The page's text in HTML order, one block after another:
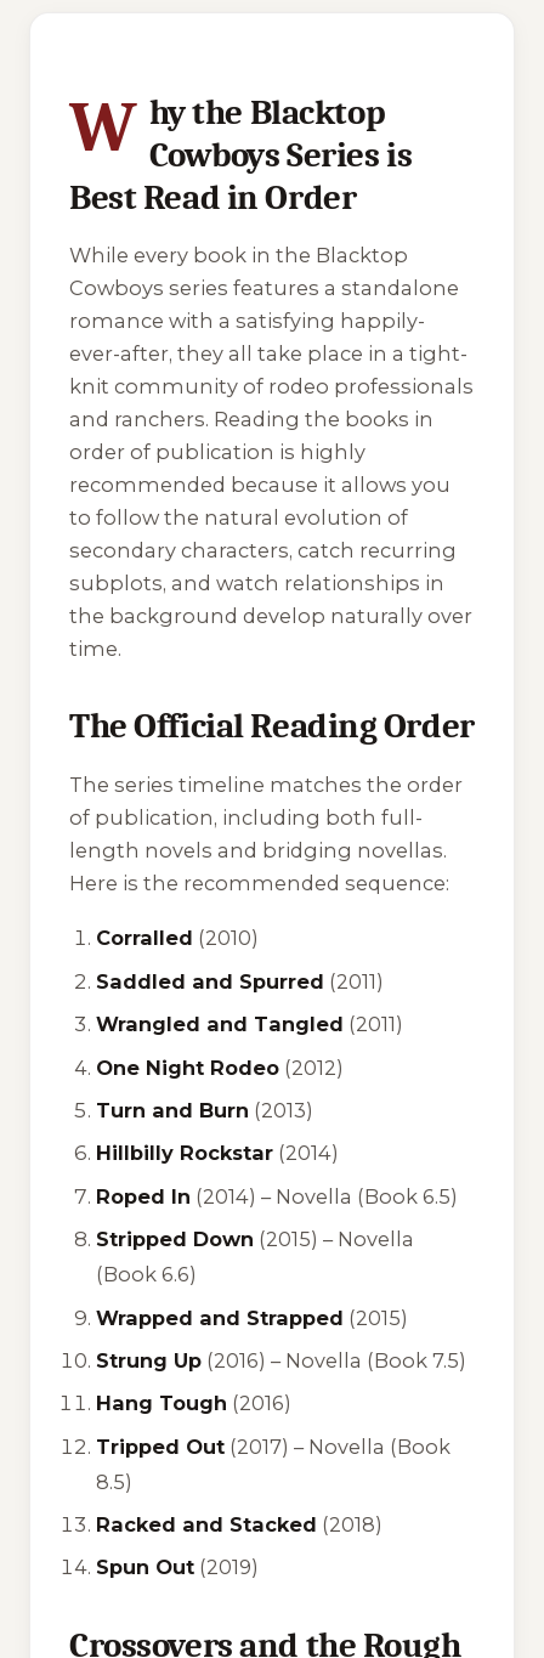
W hy the Blacktop
Cowboys Series is
Best Read in Order
While every book in the Blacktop
Cowboys series features a standalone
romance with a satisfying happily-
ever-after, they all take place in a tight-
knit community of rodeo professionals
and ranchers. Reading the books in
order of publication is highly
recommended because it allows you
to follow the natural evolution of
secondary characters, catch recurring
subplots, and watch relationships in
the background develop naturally over
time.
The Official Reading Order
The series timeline matches the order
of publication, including both full-
length novels and bridging novellas.
Here is the recommended sequence:
Corralled (2010)
Saddled and Spurred (2011)
Wrangled and Tangled (2011)
One Night Rodeo (2012)
Turn and Burn (2013)
Hillbilly Rockstar (2014)
Roped In (2014) – Novella (Book 6.5)
Stripped Down (2015) – Novella
(Book 6.6)
Wrapped and Strapped (2015)
Strung Up (2016) – Novella (Book 7.5)
Hang Tough (2016)
Tripped Out (2017) – Novella (Book
8.5)
Racked and Stacked (2018)
Spun Out (2019)
Crossovers and the Rough